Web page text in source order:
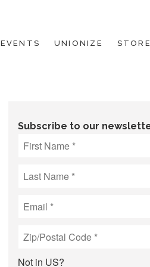
EVENTS UNIONIZE STORE
Subscribe to our
Not in US?